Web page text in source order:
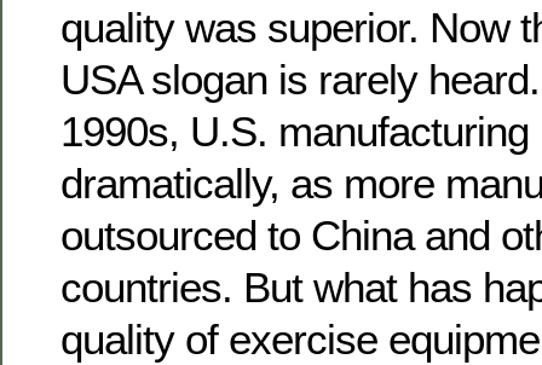
quality was superior. Now
USA slogan is rarely
1990s, U.S.
dramatically, as more
outsourced to China and
countries. But what has
quality of exercise